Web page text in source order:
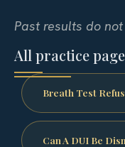
Past results do
All practice
Breath Test
Can A DUI Be